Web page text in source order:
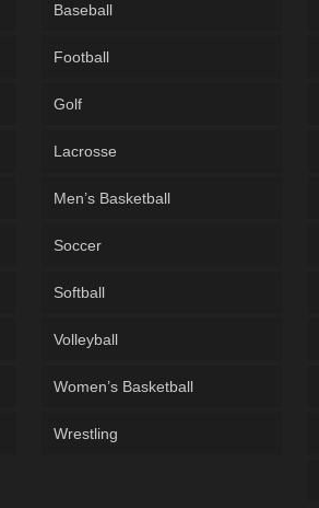
Baseball
Football
Golf
Lacrosse
Men’s Basketball
Soccer
Softball
Volleyball
Women’s Basketball
Wrestling